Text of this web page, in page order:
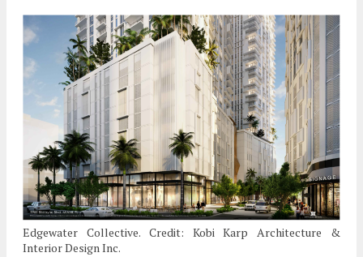
Edgewater Collective. Credit: Kobi Karp Architecture &
Interior Design Inc.